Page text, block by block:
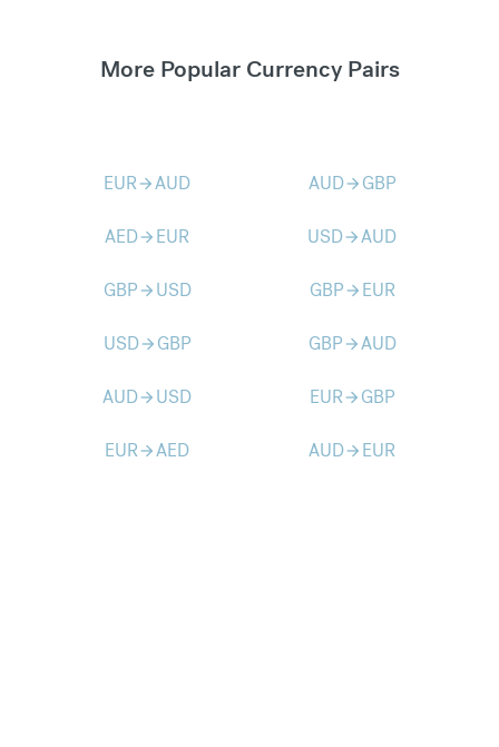
More Popular Currency Pairs
EURarrow_forwardAUD AUDarrow_forward GBP
AEDarrow_forward EUR USDarrow_forwardAUD
GBParrow_forward USD GBParrow_forward EUR
USDarrow_forward GBP GBParrow_forwardAUD
AUDarrow_forward USD EURarrow_forward GBP
EURarrow_forwardAED AUDarrow_forward EUR